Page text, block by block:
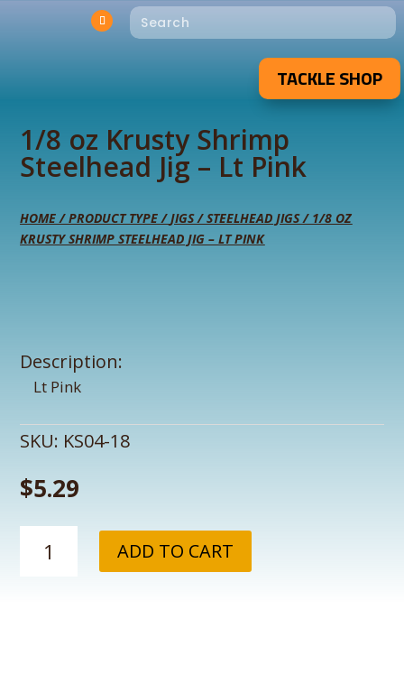
TACKLE SHOP
1/8 oz Krusty Shrimp
Steelhead Jig – Lt Pink
HOME/PRODUCT TYPE/JIGS/STEELHEAD JIGS/ 1/8 OZ
KRUSTY SHRIMP STEELHEAD JIG – LT PINK
Description:
Lt Pink
SKU: KS04-18
$5.29
ADD TO CART